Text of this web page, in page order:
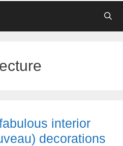
interior
decorations